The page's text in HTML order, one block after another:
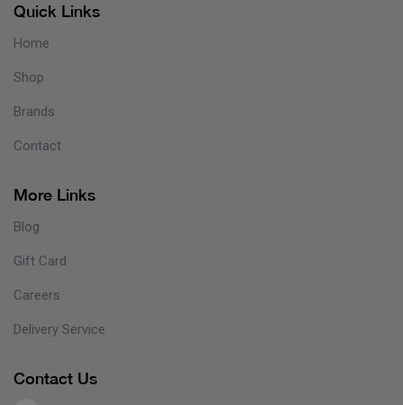
Quick Links
Home
Shop
Brands
Contact
More Links
Blog
Gift Card
Careers
Delivery Service
Contact Us